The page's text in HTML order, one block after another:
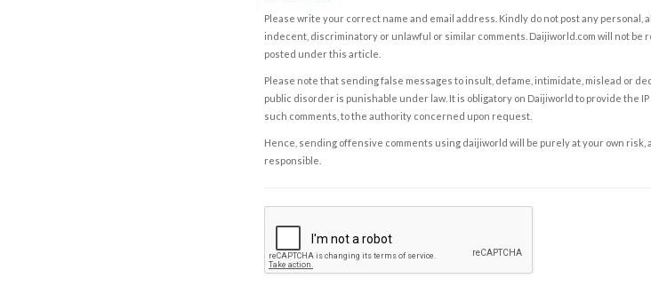
Please write your correct name and email address. Kindly do not post any personal,
indecent, discriminatory or unlawful or similar comments. Daijiworld.com will not be
posted under this article.
Please note that sending false messages to insult, defame, intimidate, mislead or
public disorder is punishable under law. It is obligatory on Daijiworld to provide the
such comments, to the authority concerned upon request.
Hence, sending offensive comments using daijiworld will be purely at your own risk,
responsible.